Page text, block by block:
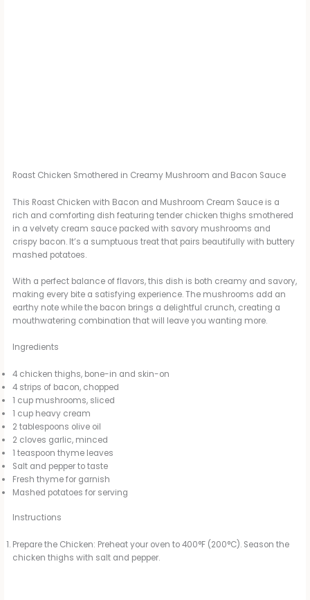
Roast Chicken Smothered in Creamy Mushroom and Bacon Sauce
This Roast Chicken with Bacon and Mushroom Cream Sauce is a
rich and comforting dish featuring tender chicken thighs smothered
in a velvety cream sauce packed with savory mushrooms and
crispy bacon. It’s a sumptuous treat that pairs beautifully with buttery
mashed potatoes.
With a perfect balance of flavors, this dish is both creamy and savory,
making every bite a satisfying experience. The mushrooms add an
earthy note while the bacon brings a delightful crunch, creating a
mouthwatering combination that will leave you wanting more.
Ingredients
4 chicken thighs, bone-in and skin-on
4 strips of bacon, chopped
1 cup mushrooms, sliced
1 cup heavy cream
2 tablespoons olive oil
2 cloves garlic, minced
1 teaspoon thyme leaves
Salt and pepper to taste
Fresh thyme for garnish
Mashed potatoes for serving
Instructions
Prepare the Chicken: Preheat your oven to 400°F (200°C). Season the
chicken thighs with salt and pepper.